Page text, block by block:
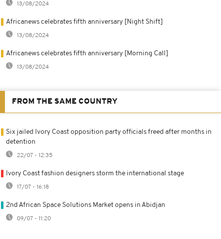
13/08/2024
Africanews celebrates fifth anniversary [Night Shift]
13/08/2024
Africanews celebrates fifth anniversary [Morning Call]
13/08/2024
FROM THE SAME COUNTRY
Six jailed Ivory Coast opposition party officials freed after months in
detention
22/07 - 12:35
Ivory Coast fashion designers storm the international stage
17/07 - 16:18
2nd African Space Solutions Market opens in Abidjan
09/07 - 11:20